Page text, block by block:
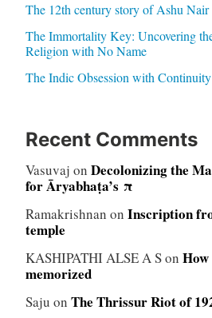
The 12th century story of Ashu
The Immortality Key: Uncovering
Religion with No Name
The Indic Obsession with Continuity
Recent Comments
Vasuvaj on Decolonizing the
for Āryabhaṭa’s π
Ramakrishnan on Inscription
temple
KASHIPATHI ALSE A Son
memorized
Saju on The Thrissur Riot of